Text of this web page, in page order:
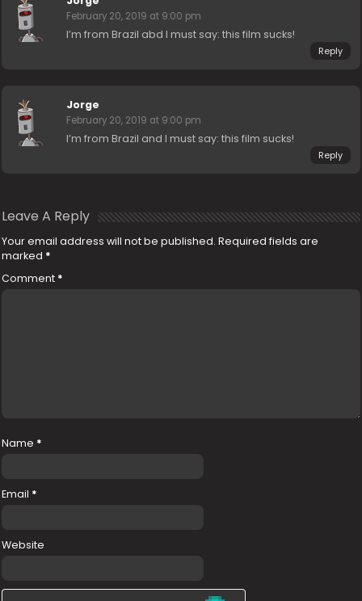
February 20, 2019 at 9:00 pm
I’m from Brazil abd I must say: this film sucks!
Reply
Jorge
February 20, 2019 at 9:00 pm
I’m from Brazil and I must say: this film sucks!
Reply
Leave A Reply
Your email address will not be published. Required fields are
marked *
Comment *
Name *
Email *
Website